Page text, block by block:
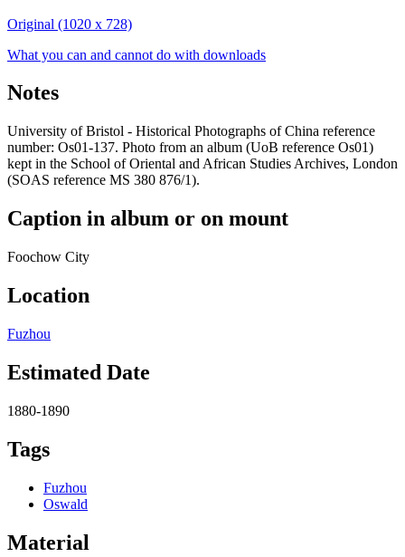
Original (1020 x 728)
What you can and cannot do with downloads
Notes
University of Bristol - Historical Photographs of China reference
number: Os01-137. Photo from an album (UoB reference Os01)
kept in the School of Oriental and African Studies Archives, London
(SOAS reference MS 380 876/1).
Caption in album or on mount
Foochow City
Location
Fuzhou
Estimated Date
1880-1890
Tags
Fuzhou
Oswald
Material